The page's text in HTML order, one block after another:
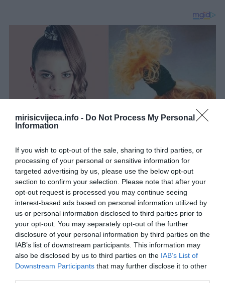
mirisicvijeca.info - Do Not Process My Personal
Information
If you wish to opt-out of the sale, sharing to third parties, or
processing of your personal or sensitive information for
targeted advertising by us, please use the below opt-out
section to confirm your selection. Please note that after your
opt-out request is processed you may continue seeing
interest-based ads based on personal information utilized by
us or personal information disclosed to third parties prior to
your opt-out. You may separately opt-out of the further
disclosure of your personal information by third parties on the
IAB’s list of downstream participants. This information may
also be disclosed by us to third parties on the IAB’s List of
Downstream Participants that may further disclose it to other